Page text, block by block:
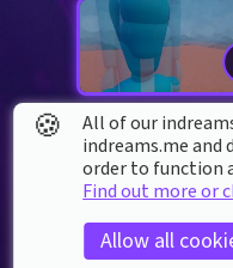
I'm bored
🍪
All of our
indreams.me and
order to function
Find out more or
Allow all